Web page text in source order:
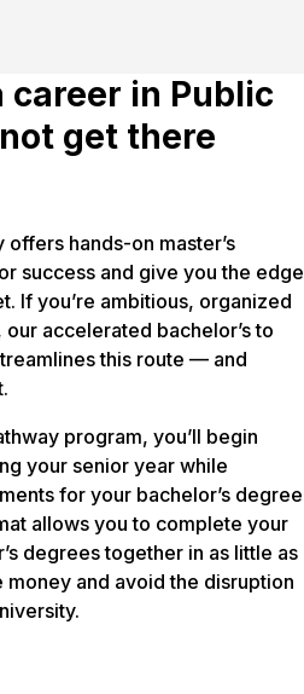
career in Public
get there
hands-on master’s
success and give you the edge
If you’re ambitious, organized
accelerated bachelor’s to
this route — and
program, you’ll begin
your senior year while
for your bachelor’s degree
allows you to complete your
degrees together in as little as
money and avoid the disruption